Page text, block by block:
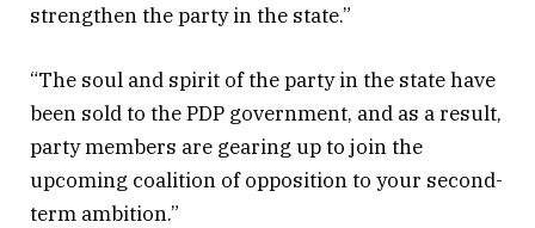
strengthen the party in the state.”
“The soul and spirit of the party in the state have
been sold to the PDP government, and as a result,
party members are gearing up to join the
upcoming coalition of opposition to your second-
term ambition.”